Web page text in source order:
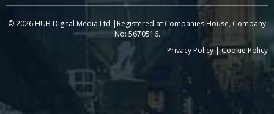
© 2026 HUB Digital Media Ltd |Registered at Companies House, Company
No: 5670516.
Privacy Policy|Cookie Policy